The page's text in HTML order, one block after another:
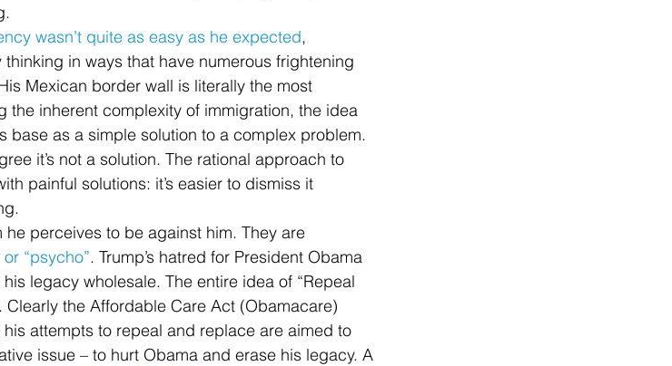
wasn’t quite as easy as he expected,
in ways that have numerous frightening
Mexican border wall is literally the most
the inherent complexity of immigration, the idea
base as a simple solution to a complex problem.
it’s not a solution. The rational approach to
painful solutions: it’s easier to dismiss it
perceives to be against him. They are
or “psycho”. Trump’s hatred for President Obama
legacy wholesale. The entire idea of “Repeal
the Affordable Care Act (Obamacare)
attempts to repeal and replace are aimed to
issue – to hurt Obama and erase his legacy. A